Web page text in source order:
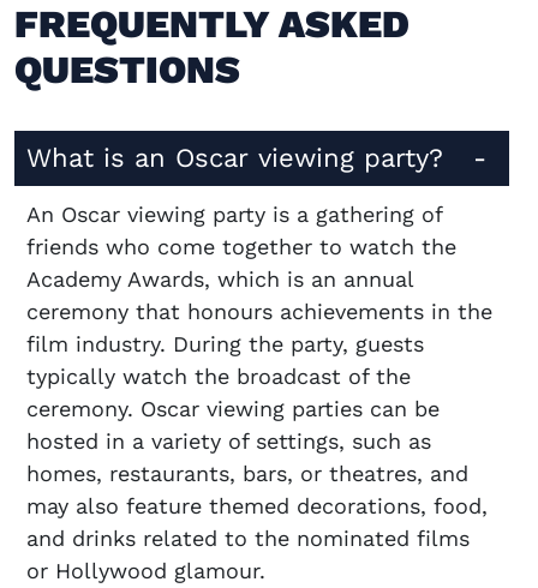
FREQUENTLY ASKED
QUESTIONS
What is an Oscar viewing party?
An Oscar viewing party is a gathering of
friends who come together to watch the
Academy Awards, which is an annual
ceremony that honours achievements in the
film industry. During the party, guests
typically watch the broadcast of the
ceremony. Oscar viewing parties can be
hosted in a variety of settings, such as
homes, restaurants, bars, or theatres, and
may also feature themed decorations, food,
and drinks related to the nominated films
or Hollywood glamour.